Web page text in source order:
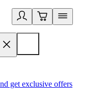
get exclusive offers